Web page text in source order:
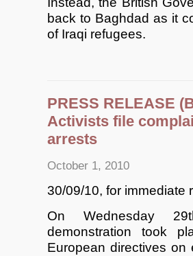
back to Baghdad as it
of Iraqi refugees.
PRESS RELEASE
Activists file
arrests
October 1, 2010
30/09/10, for immediate
On Wednesday
demonstration took
European directives on